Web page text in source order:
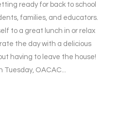
ready for back to school
families, and educators.
to a great lunch in or relax
the day with a delicious
having to leave the house!
Tuesday, OACAC...